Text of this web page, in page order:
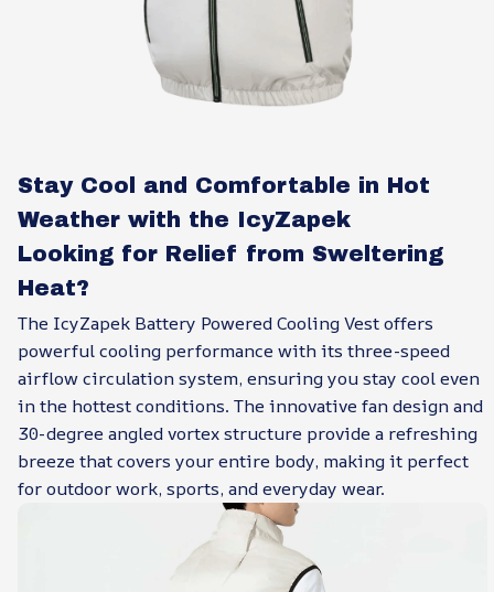
Stay Cool and Comfortable in Hot
Weather with the IcyZapek
Looking for Relief from Sweltering
Heat?
The IcyZapek Battery Powered Cooling Vest offers
powerful cooling performance with its three-speed
airflow circulation system, ensuring you stay cool even
in the hottest conditions. The innovative fan design and
30-degree angled vortex structure provide a refreshing
breeze that covers your entire body, making it perfect
for outdoor work, sports, and everyday wear.